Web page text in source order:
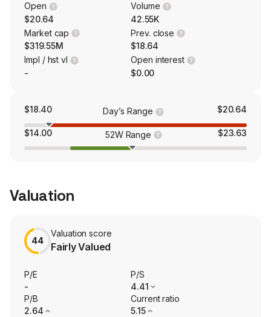
Open
$20.64
Volume
42.55K
Market cap
$319.55M
Prev. close
$18.64
Impl / hst vl
-
Open interest
$0.00
$18.40 Day’s Range $20.64
$14.00 52W Range $23.63
Valuation
44
Valuation score
Fairly Valued
P/E
-
P/S
4.41
P/B
2.64
Current ratio
5.15